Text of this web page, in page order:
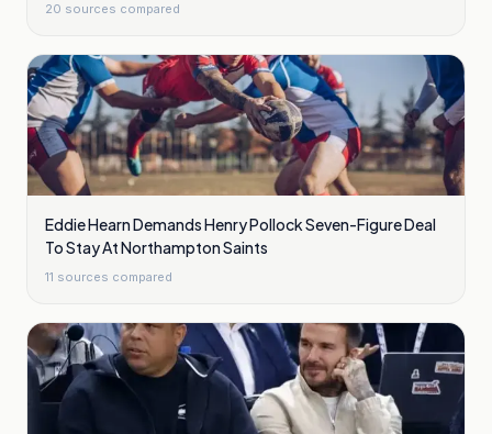
20 sources compared
Eddie Hearn Demands Henry Pollock Seven-Figure Deal
To Stay At Northampton Saints
11 sources compared